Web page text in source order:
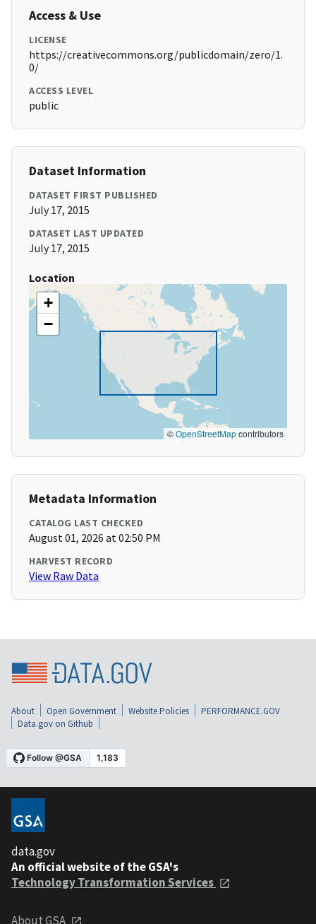
Access & Use
LICENSE
https://creativecommons.org/publicdomain/zero/1.
0/
ACCESS LEVEL
public
Dataset Information
DATASET FIRST PUBLISHED
July 17, 2015
DATASET LAST UPDATED
July 17, 2015
Location
+
−
©OpenStreetMapcontributors
Metadata Information
CATALOG LAST CHECKED
August 01, 2026 at 02:50 PM
HARVEST RECORD
View Raw Data
About Open Government Website Policies
PERFORMANCE.GOV
Data.gov on Github
data.gov
An official website of the GSA's
Technology Transformation Services
About GSA